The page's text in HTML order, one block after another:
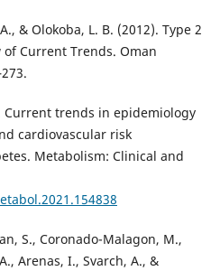
& Olokoba, L. B. (2012). Type 2
Current Trends. Oman
Current trends in epidemiology
cardiovascular risk
Metabolism: Clinical and
S., Coronado-Malagon, M.,
Arenas, I., Svarch, A., &